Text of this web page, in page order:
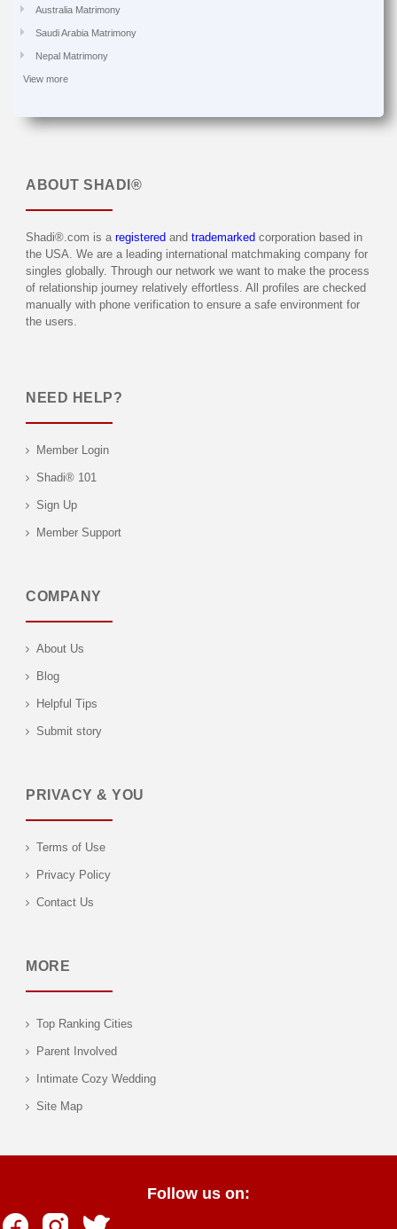
Australia Matrimony
Saudi Arabia Matrimony
Nepal Matrimony
View more
ABOUT SHADI®
Shadi®.com is a registered and trademarked corporation based in
the USA. We are a leading international matchmaking company for
singles globally. Through our network we want to make the process
of relationship journey relatively effortless. All profiles are checked
manually with phone verification to ensure a safe environment for
the users.
NEED HELP?
Member Login
Shadi® 101
Sign Up
Member Support
COMPANY
About Us
Blog
Helpful Tips
Submit story
PRIVACY & YOU
Terms of Use
Privacy Policy
Contact Us
MORE
Top Ranking Cities
Parent Involved
Intimate Cozy Wedding
Site Map
Follow us on: